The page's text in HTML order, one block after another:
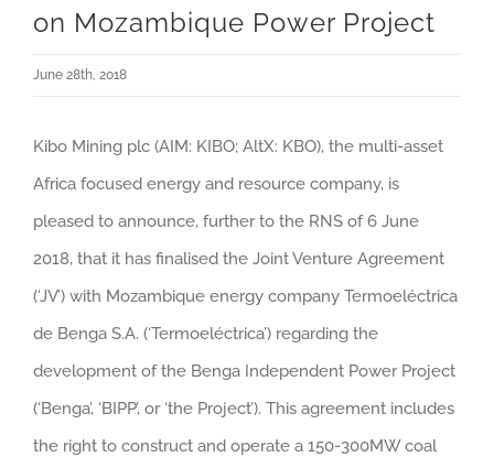
on Mozambique Power Project
June 28th, 2018
Kibo Mining plc (AIM: KIBO; AltX: KBO), the multi-asset
Africa focused energy and resource company, is
pleased to announce, further to the RNS of 6 June
2018, that it has finalised the Joint Venture Agreement
(‘JV’) with Mozambique energy company Termoeléctrica
de Benga S.A. (‘Termoeléctrica’) regarding the
development of the Benga Independent Power Project
(‘Benga’, ‘BIPP’, or ‘the Project’). This agreement includes
the right to construct and operate a 150-300MW coal